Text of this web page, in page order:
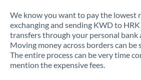
We know you want to pay the lowest
exchanging and sending KWD to
transfers through your personal bank
Moving money across borders can be
The entire process can be very time
mention the expensive fees.